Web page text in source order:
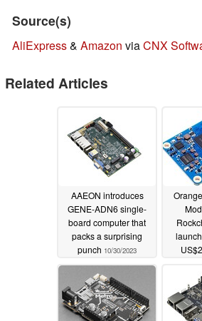
Source(s)
AliExpress& Amazon viaCNX
Related Articles
AAEON introduces
GENE-ADN6 single-
board computer that
packs a surprising
punch 10/30/2023